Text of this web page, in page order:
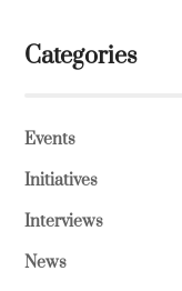
Categories
Events
Initiatives
Interviews
News